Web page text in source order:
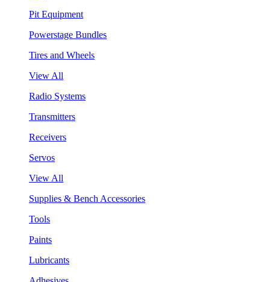
Pit Equipment
Powerstage Bundles
Tires and Wheels
View All
Radio Systems
Transmitters
Receivers
Servos
View All
Supplies & Bench Accessories
Tools
Paints
Lubricants